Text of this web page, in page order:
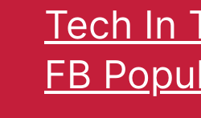
Tech In
FB